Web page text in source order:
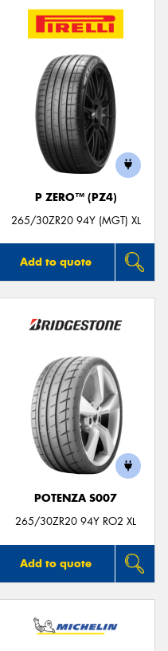
P ZERO™ (PZ4)
265/30ZR20 94Y (MGT) XL
Add to quote
POTENZA S007
265/30ZR20 94Y RO2 XL
Add to quote